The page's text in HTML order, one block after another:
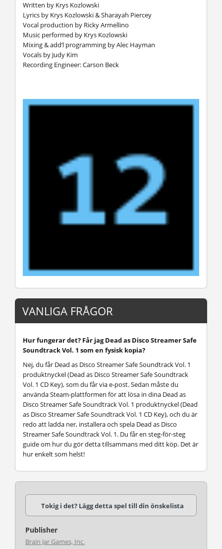
Written by Krys Kozlowski
Lyrics by Krys Kozlowski & Sharayah Piercey
Vocal production by Ricky Armellino
Music performed by Krys Kozlowski
Mixing & add’l programming by Alec Hayman
Vocals by Judy Kim
Recording Engineer: Carson Beck
VANLIGA FRÅGOR
Hur fungerar det? Får jag Dead as Disco Streamer Safe
Soundtrack Vol. 1 som en fysisk kopia?
Nej, du får Dead as Disco Streamer Safe Soundtrack Vol. 1
produktnyckel (Dead as Disco Streamer Safe Soundtrack
Vol. 1 CD Key), som du får via e-post. Sedan måste du
använda Steam-plattformen för att lösa in dina Dead as
Disco Streamer Safe Soundtrack Vol. 1 produktnyckel (Dead
as Disco Streamer Safe Soundtrack Vol. 1 CD Key), och du är
redo att ladda ner, installera och spela Dead as Disco
Streamer Safe Soundtrack Vol. 1. Du får en steg-för-steg
guide om hur du gör detta tillsammans med ditt köp. Det är
hur enkelt som helst!
Tokig i det? Lägg detta spel till din önskelista
Publisher
Brain Jar Games, Inc.